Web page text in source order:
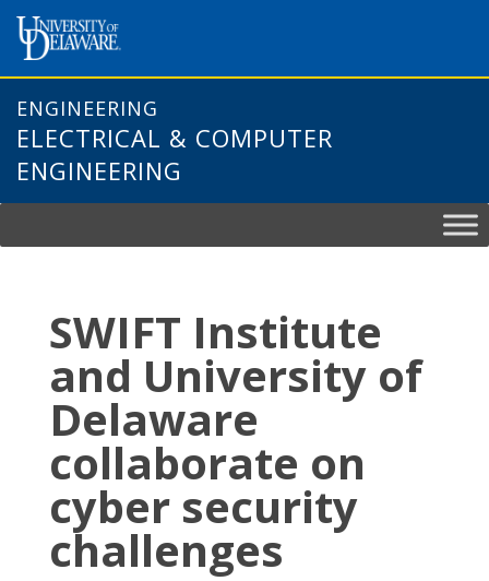
Skip
to
content
ENGINEERING
ELECTRICAL & COMPUTER
ENGINEERING
SWIFT Institute
and University of
Delaware
collaborate on
cyber security
challenges